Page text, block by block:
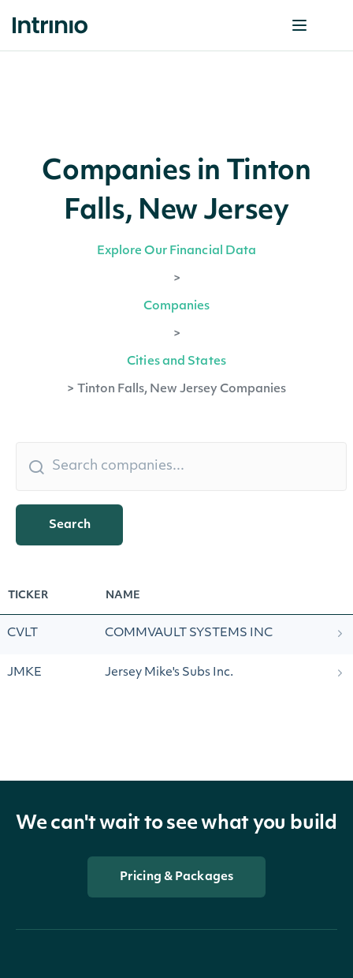
Companies in Tinton
Falls, New Jersey
Explore Our Financial Data
>
Companies
>
Cities and States
> Tinton Falls, New Jersey Companies
Search
TICKER NAME
CVLT COMMVAULT SYSTEMS INC
JMKE Jersey Mike's Subs Inc.
We can't wait to see what you build
Pricing & Packages